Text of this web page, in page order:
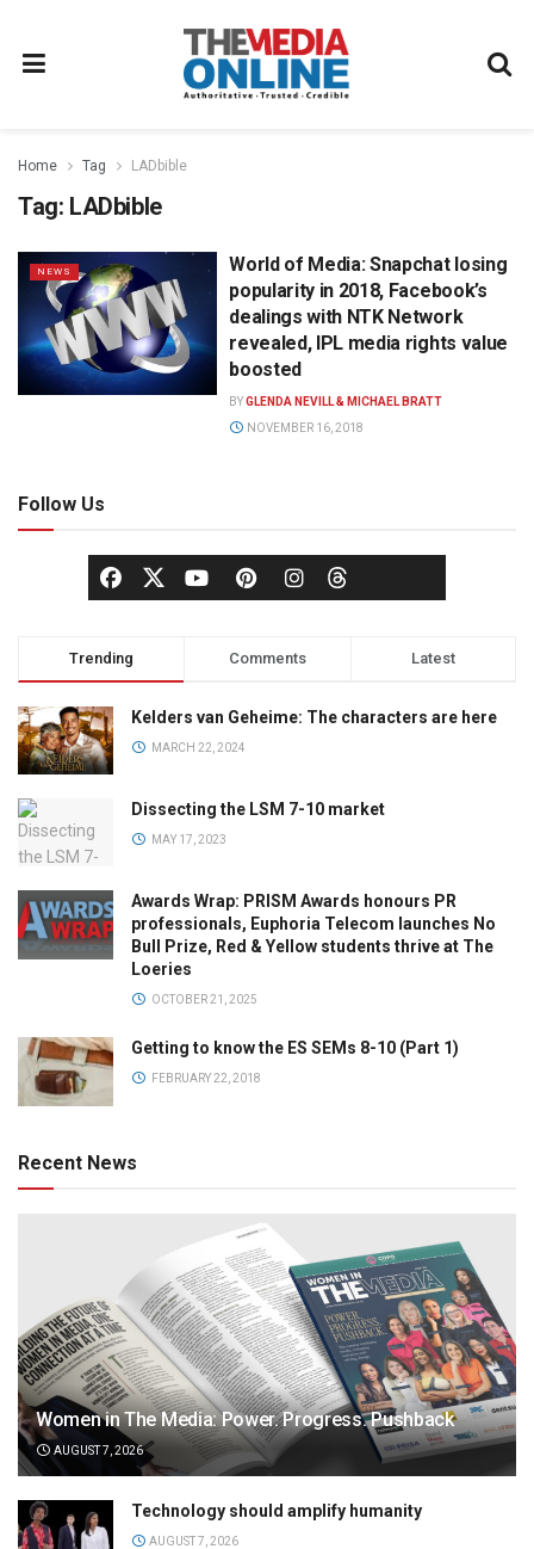
Home Tag LADbible
Tag: LADbible
NEWS
World of Media: Snapchat losing
popularity in 2018, Facebook’s
dealings with NTK Network
revealed, IPL media rights value
boosted
BYGLENDA NEVILL & MICHAEL BRATT
NOVEMBER 16, 2018
Follow Us
Trending Comments Latest
Kelders van Geheime: The characters are here
MARCH 22, 2024
Dissecting the LSM 7-10 market
MAY 17, 2023
Awards Wrap: PRISM Awards honours PR
professionals, Euphoria Telecom launches No
Bull Prize, Red & Yellow students thrive at The
Loeries
OCTOBER 21, 2025
Getting to know the ES SEMs 8-10 (Part 1)
FEBRUARY 22, 2018
Recent News
Women in The Media: Power. Progress. Pushback
AUGUST 7, 2026
Technology should amplify humanity
AUGUST 7, 2026